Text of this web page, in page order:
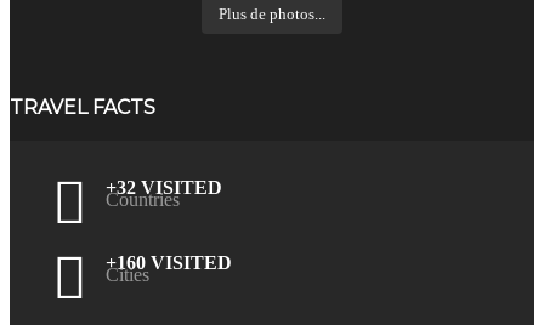
Plus de photos...
TRAVEL FACTS
+32 VISITED
Countries
+160 VISITED
Cities